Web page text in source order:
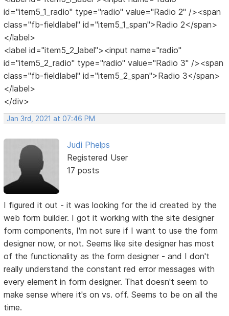
id="item5_1_radio" type="radio" value="Radio 2" /><span
class="fb-fieldlabel" id="item5_1_span">Radio 2</span>
</label>
<label id="item5_2_label"><input name="radio"
id="item5_2_radio" type="radio" value="Radio 3" /><span
class="fb-fieldlabel" id="item5_2_span">Radio 3</span>
</label>
</div>
Jan 3rd, 2021 at 07:46 PM
Judi Phelps
Registered User
17 posts
I figured it out - it was looking for the id created by the
web form builder. I got it working with the site designer
form components, I'm not sure if I want to use the form
designer now, or not. Seems like site designer has most
of the functionality as the form designer - and I don't
really understand the constant red error messages with
every element in form designer. That doesn't seem to
make sense where it's on vs. off. Seems to be on all the
time.